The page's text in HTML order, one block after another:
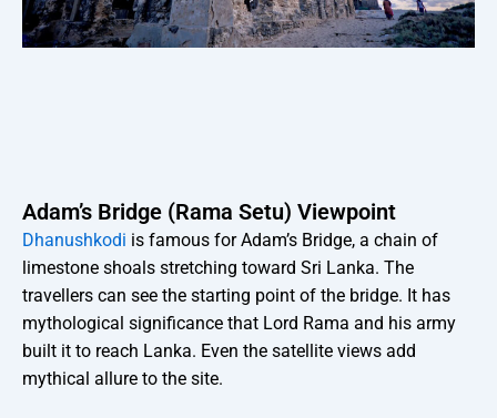
Adam’s Bridge (Rama Setu) Viewpoint
Dhanushkodi is famous for Adam’s Bridge, a chain of
limestone shoals stretching toward Sri Lanka. The
travellers can see the starting point of the bridge. It has
mythological significance that Lord Rama and his army
built it to reach Lanka. Even the satellite views add
mythical allure to the site.